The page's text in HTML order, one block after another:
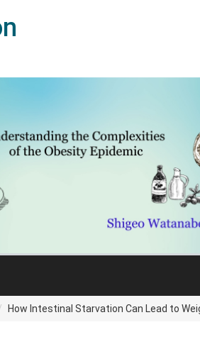
How Intestinal Starvation Can Lead to